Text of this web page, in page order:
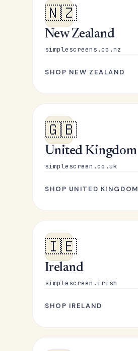
🇳🇿
New Zealand
simplescreens.co.nz
SHOP NEW ZEALAND
🇬🇧
United Kingdom
simplescreen.co.uk
SHOP UNITED KINGDOM
🇮🇪
Ireland
simplescreen.irish
SHOP IRELAND